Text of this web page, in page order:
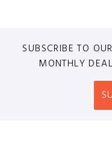
SUBSCRIBE TO
MONTHLY